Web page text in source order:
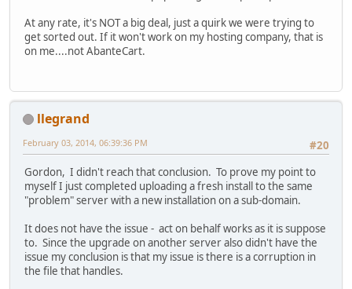
At any rate, it's NOT a big deal, just a quirk we were trying to
get sorted out. If it won't work on my hosting company, that is
on me....not AbanteCart.
llegrand
#20
February 03, 2014, 06:39:36 PM
Gordon, I didn't reach that conclusion. To prove my point to
myself I just completed uploading a fresh install to the same
"problem" server with a new installation on a sub-domain.
It does not have the issue - act on behalf works as it is suppose
to. Since the upgrade on another server also didn't have the
issue my conclusion is that my issue is there is a corruption in
the file that handles.